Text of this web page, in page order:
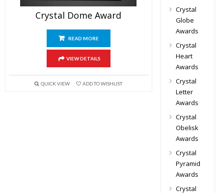
Crystal Dome Award
READ MORE
VIEW DETAILS
QUICK VIEW ADD TO WISHLIST
Crystal
Globe
Awards
Crystal
Heart
Awards
Crystal
Letter
Awards
Crystal
Obelisk
Awards
Crystal
Pyramid
Awards
Crystal